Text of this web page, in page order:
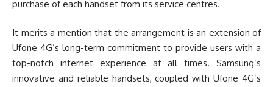
purchase of each handset from its service centres.
It merits a mention that the arrangement is an extension of
Ufone 4G’s long-term commitment to provide users with a
top-notch internet experience at all times. Samsung’s
innovative and reliable handsets, coupled with Ufone 4G’s